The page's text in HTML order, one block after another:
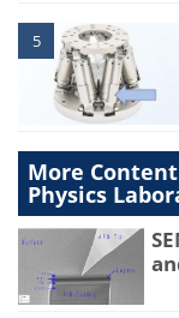
5
More
Physics